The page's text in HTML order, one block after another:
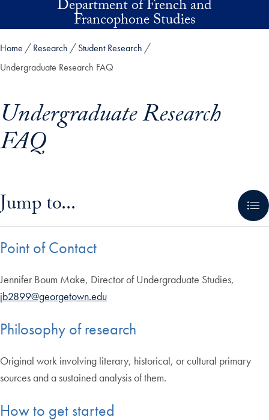
Skip to main contentDepartment of French and
Francophone Studies
Home Research
Student Research
Undergraduate Research FAQ
Undergraduate Research
FAQ
Jump to...
Point of Contact
Jennifer Boum Make, Director of Undergraduate Studies,
jb2899@georgetown.edu
Philosophy of research
Original work involving literary, historical, or cultural primary
sources and a sustained analysis of them.
How to get started